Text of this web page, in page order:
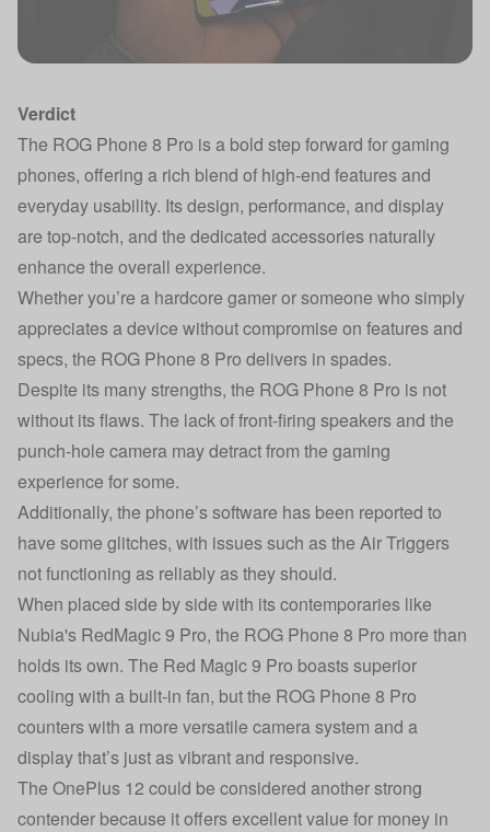
Verdict
The ROG Phone 8 Pro is a bold step forward for gaming
phones, offering a rich blend of high-end features and
everyday usability. Its design, performance, and display
are top-notch, and the dedicated accessories naturally
enhance the overall experience.
Whether you’re a hardcore gamer or someone who simply
appreciates a device without compromise on features and
specs, the ROG Phone 8 Pro delivers in spades.
Despite its many strengths, the ROG Phone 8 Pro is not
without its flaws. The lack of front-firing speakers and the
punch-hole camera may detract from the gaming
experience for some.
Additionally, the phone’s software has been reported to
have some glitches, with issues such as the Air Triggers
not functioning as reliably as they should.
When placed side by side with its contemporaries like
Nubia's RedMagic 9 Pro, the ROG Phone 8 Pro more than
holds its own. The Red Magic 9 Pro boasts superior
cooling with a built-in fan, but the ROG Phone 8 Pro
counters with a more versatile camera system and a
display that’s just as vibrant and responsive.
The OnePlus 12 could be considered another strong
contender because it offers excellent value for money in